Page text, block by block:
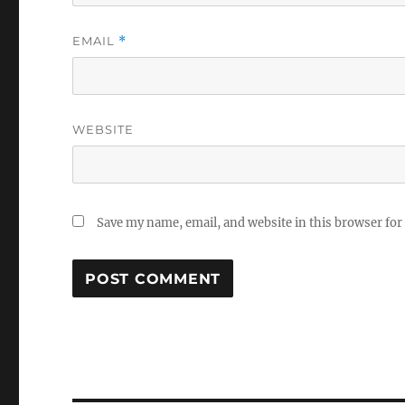
EMAIL *
WEBSITE
Save my name, email, and website in this browser